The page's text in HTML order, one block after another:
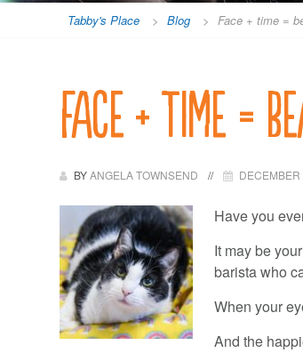
Tabby's Place > Blog > Face + time =
Face + time =
BYANGELA TOWNSEND
Have you
It may be
barista who
When your
And the